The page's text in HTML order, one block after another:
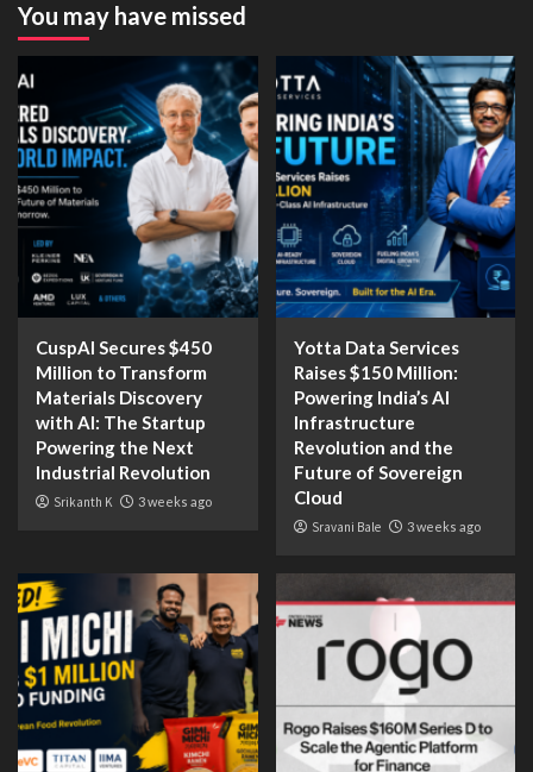
You may have missed
CuspAI Secures $450
Million to Transform
Materials Discovery
with AI: The Startup
Powering the Next
Industrial Revolution
Srikanth K 3 weeks ago
Yotta Data Services
Raises $150 Million:
Powering India’s AI
Infrastructure
Revolution and the
Future of Sovereign
Cloud
Sravani Bale 3 weeks ago